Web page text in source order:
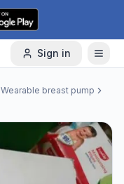
Sign in
Wearable breast pump